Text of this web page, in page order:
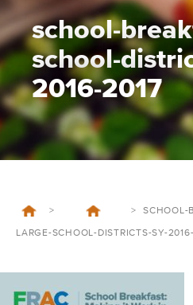
school-
school-
2016-2017
> > SCHOOL-
LARGE-SCHOOL-DISTRICTS-SY-